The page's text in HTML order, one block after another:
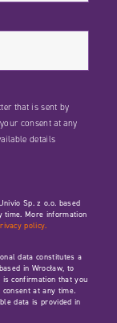
that is sent by
consent at any
details
Sp. z o.o. based
time. More information
policy.
data constitutes a
in Wrocław, to
confirmation that you
at any time.
data is provided in